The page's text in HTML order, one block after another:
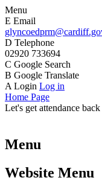
Menu
E Email
D Telephone
02920 733694
C Google Search
B Google Translate
A Login Log in
Home Page
Let's get attendance
Menu
Website Menu